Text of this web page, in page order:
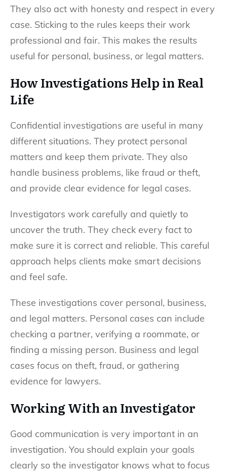
They also act with honesty and respect in every
case. Sticking to the rules keeps their work
professional and fair. This makes the results
useful for personal, business, or legal matters.
How Investigations Help in Real
Life
Confidential investigations are useful in many
different situations. They protect personal
matters and keep them private. They also
handle business problems, like fraud or theft,
and provide clear evidence for legal cases.
Investigators work carefully and quietly to
uncover the truth. They check every fact to
make sure it is correct and reliable. This careful
approach helps clients make smart decisions
and feel safe.
These investigations cover personal, business,
and legal matters. Personal cases can include
checking a partner, verifying a roommate, or
finding a missing person. Business and legal
cases focus on theft, fraud, or gathering
evidence for lawyers.
Working With an Investigator
Good communication is very important in an
investigation. You should explain your goals
clearly so the investigator knows what to focus